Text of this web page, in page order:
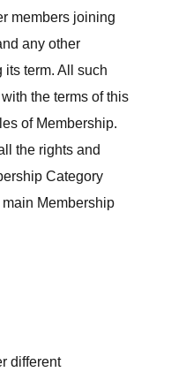
members joining
any other
its term. All such
the terms of this
of Membership.
the rights and
Category
Membership
different